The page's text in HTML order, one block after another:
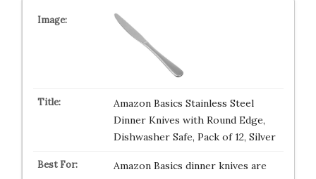
Amazon Basics Stainless Steel
Dinner Knives with Round Edge,
Dishwasher Safe, Pack of 12, Silver
Amazon Basics dinner knives are